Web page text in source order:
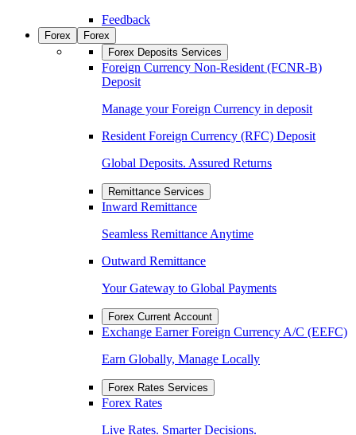
Feedback
Forex
Forex
Forex Deposits Services
Foreign Currency Non-Resident (FCNR-B)
Deposit
Manage your Foreign Currency in deposit
Resident Foreign Currency (RFC) Deposit
Global Deposits. Assured Returns
Remittance Services
Inward Remittance
Seamless Remittance Anytime
Outward Remittance
Your Gateway to Global Payments
Forex Current Account
Exchange Earner Foreign Currency A/C (EEFC)
Earn Globally, Manage Locally
Forex Rates Services
Forex Rates
Live Rates. Smarter Decisions.